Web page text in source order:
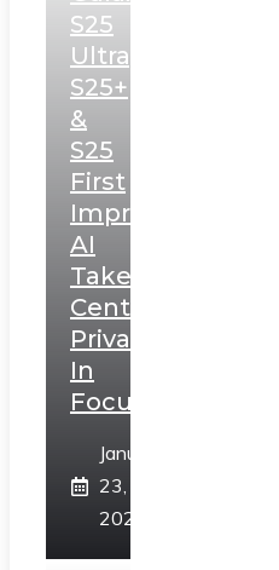
S25
Ultra,
S25+
&
S25
First
Impressions:
AI
Takes
Centerstage,
Privacy
In
Focus
January
23,
2025